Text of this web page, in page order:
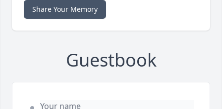
Share Your Memory
Guestbook